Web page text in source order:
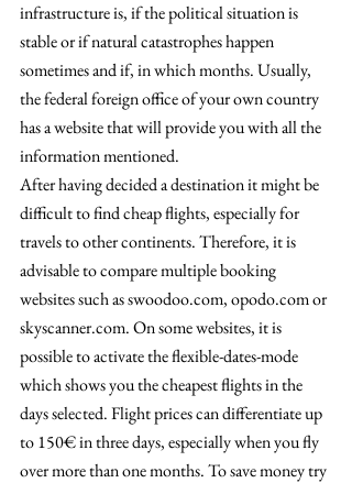
infrastructure is, if the political situation is
stable or if natural catastrophes happen
sometimes and if, in which months. Usually,
the federal foreign office of your own country
has a website that will provide you with all the
information mentioned.
After having decided a destination it might be
difficult to find cheap flights, especially for
travels to other continents. Therefore, it is
advisable to compare multiple booking
websites such as swoodoo.com, opodo.com or
skyscanner.com. On some websites, it is
possible to activate the flexible-dates-mode
which shows you the cheapest flights in the
days selected. Flight prices can differentiate up
to 150€ in three days, especially when you fly
over more than one months. To save money try